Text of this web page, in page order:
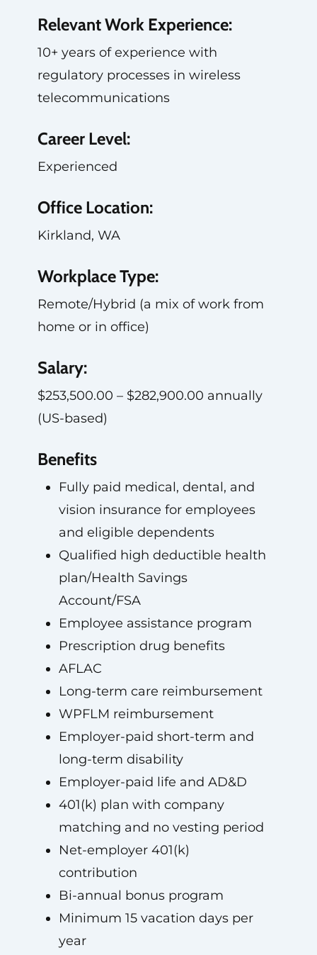
Relevant Work Experience:
10+ years of experience with
regulatory processes in wireless
telecommunications
Career Level:
Experienced
Office Location:
Kirkland, WA
Workplace Type:
Remote/Hybrid (a mix of work from
home or in office)
Salary:
$253,500.00 – $282,900.00 annually
(US-based)
Benefits
Fully paid medical, dental, and
vision insurance for employees
and eligible dependents
Qualified high deductible health
plan/Health Savings
Account/FSA
Employee assistance program
Prescription drug benefits
AFLAC
Long-term care reimbursement
WPFLM reimbursement
Employer-paid short-term and
long-term disability
Employer-paid life and AD&D
401(k) plan with company
matching and no vesting period
Net-employer 401(k)
contribution
Bi-annual bonus program
Minimum 15 vacation days per
year